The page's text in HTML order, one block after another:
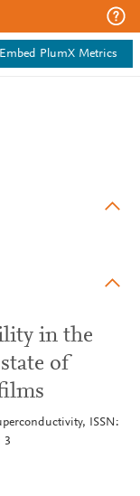
Embed PlumX Metrics
in the
of
ISSN:
3